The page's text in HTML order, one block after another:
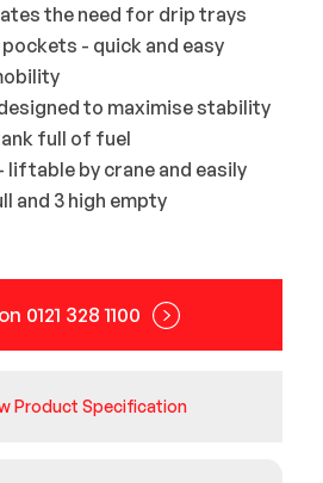
the need for drip trays
- quick and easy
to maximise stability
full of fuel
by crane and easily
and 3 high empty
0121 328 1100
Product Specification